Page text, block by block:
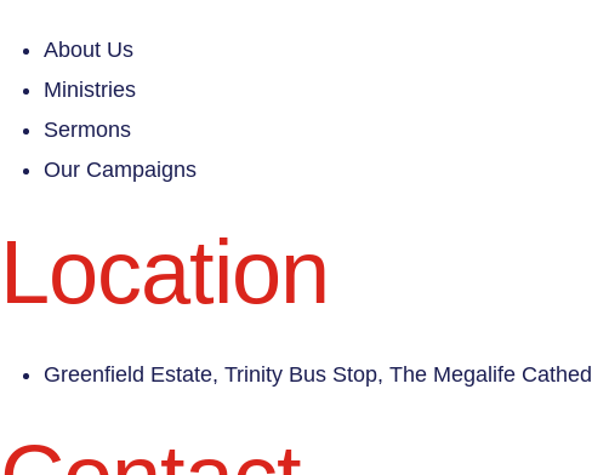
About Us
Ministries
Sermons
Our Campaigns
Location
Greenfield Estate, Trinity Bus Stop, The Megalife